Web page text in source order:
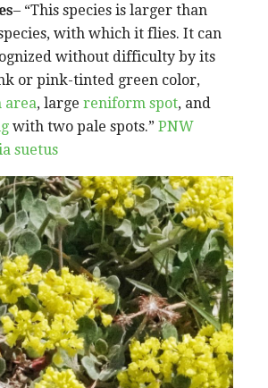
– “This species is larger than
with which it flies. It can
without difficulty by its
or pink-tinted green color,
area, large reniform spot, and
with two pale spots.” PNW
suetus